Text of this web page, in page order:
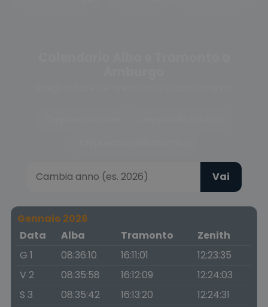
Vai
Gennaio 2026
Data
Alba Tramonto
Zenith
G 1
08:36:10 16:11:01
12:23:35
V 2
08:35:58 16:12:09
12:24:03
S 3
08:35:42 16:13:20
12:24:31